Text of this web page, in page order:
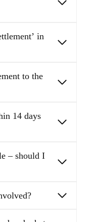
in
to the
14 days
– should I